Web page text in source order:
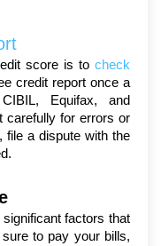
score is to check
credit report once a
Equifax, and
carefully for errors or
file a dispute with the
factors that
to pay your bills,